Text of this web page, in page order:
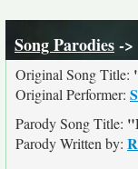
Song Parodies-
Original Song Title:
Original Performer:
Parody Song Title:
Parody Written by: